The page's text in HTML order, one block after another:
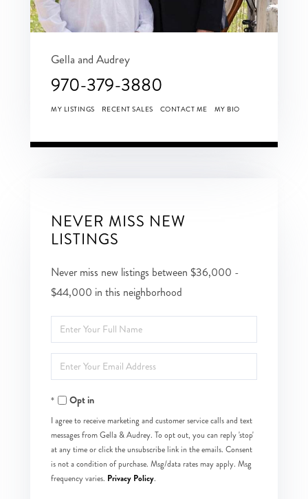
Gella and Audrey
970-379-3880
MY LISTINGS RECENT SALES CONTACT ME MY BIO
NEVER MISS NEW
LISTINGS
Never miss new listings between $36,000 -
$44,000 in this neighborhood
Enter
Full
Name
Enter
Your
EmailOpt in
I agree to receive marketing and customer service calls and text
messages from Gella & Audrey. To opt out, you can reply 'stop'
at any time or click the unsubscribe link in the emails. Consent
is not a condition of purchase. Msg/data rates may apply. Msg
frequency varies. Privacy Policy.